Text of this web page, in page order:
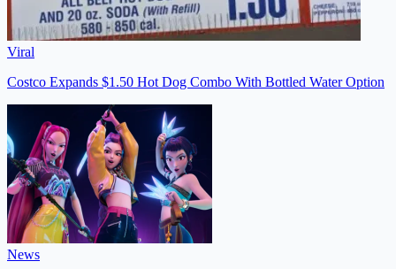
Viral
Costco Expands $1.50 Hot Dog Combo With Bottled Water Option
News